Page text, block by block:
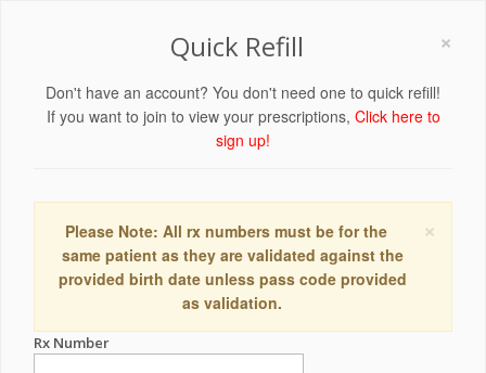
×
Quick Refill
Don't have an account? You don't need one to quick refill!
If you want to join to view your prescriptions, Click here to
sign up!
×
Please Note: All rx numbers must be for the
same patient as they are validated against the
provided birth date unless pass code provided
as validation.
Rx Number